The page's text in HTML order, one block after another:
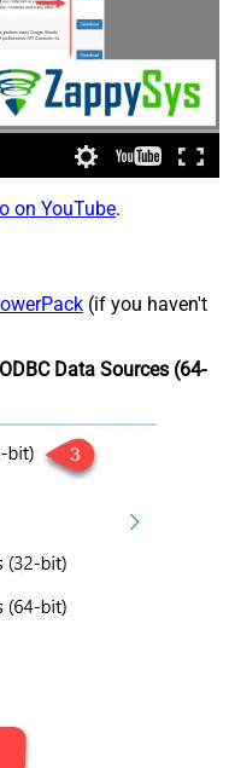
on YouTube.
(if you haven't
ODBC Data Sources (64-